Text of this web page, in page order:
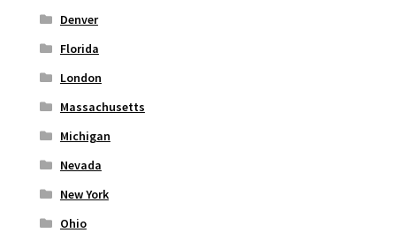
Denver
Florida
London
Massachusetts
Michigan
Nevada
New York
Ohio